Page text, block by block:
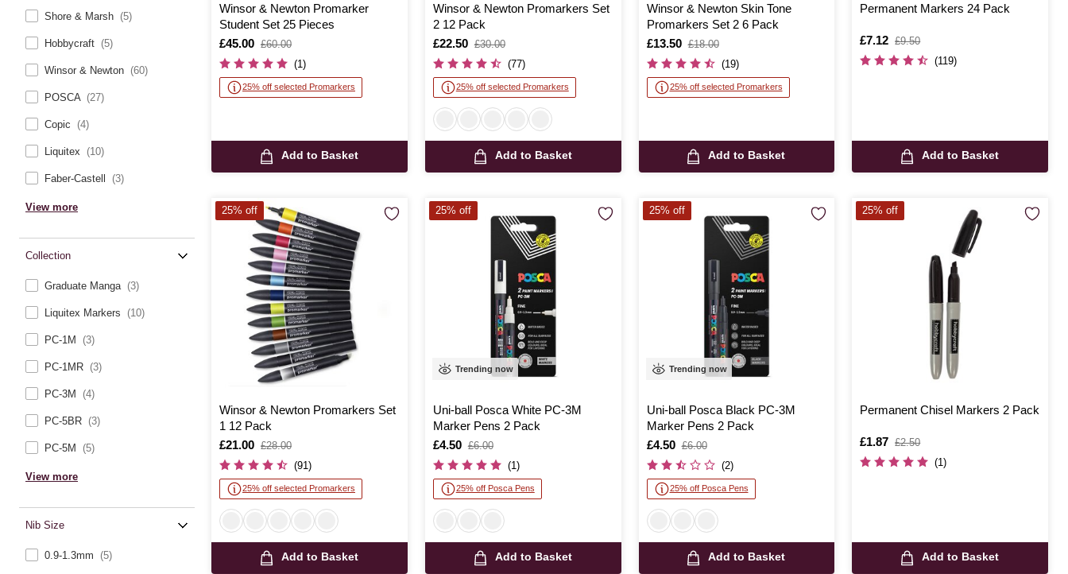
Shore & Marsh (5)
Hobbycraft (5)
Winsor & Newton (60)
POSCA (27)
Copic (4)
Liquitex (10)
Faber-Castell (3)
View more
Collection
Graduate Manga (3)
Liquitex Markers (10)
PC-1M (3)
PC-1MR (3)
PC-3M (4)
PC-5BR (3)
PC-5M (5)
View more
Nib Size
0.9-1.3mm (5)
Winsor & Newton Promarker
Student Set 25 Pieces
Is
£45.00
,
was
£60.00
(1)
25% off selected Promarkers
Add to Basket
Winsor & Newton Promarkers Set
2 12 Pack
Is
£22.50
,
was
£30.00
(77)
25% off selected Promarkers
Add to Basket
Winsor & Newton Skin Tone
Promarkers Set 2 6 Pack
Is
£13.50
,
was
£18.00
(19)
25% off selected Promarkers
Add to Basket
Permanent Markers 24 Pack
Is
£7.12
,
was
£9.50
(119)
Add to Basket
Winsor & Newton Promarkers Set
1 12 Pack
Is
£21.00
,
was
£28.00
(91)
25% off selected Promarkers
Add to Basket
25% off
Trending now
Uni-ball Posca White PC-3M
Marker Pens 2 Pack
Is
£4.50
,
was
£6.00
(1)
25% off Posca Pens
Add to Basket
25% off
Trending now
Uni-ball Posca Black PC-3M
Marker Pens 2 Pack
Is
£4.50
,
was
£6.00
(2)
25% off Posca Pens
Add to Basket
25% off
Permanent Chisel Markers 2 Pack
Is
£1.87
,
was
£2.50
(1)
Add to Basket
25% off